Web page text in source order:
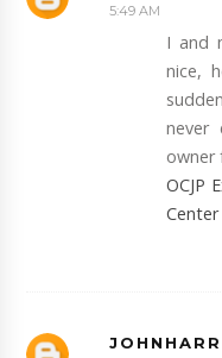
5:49 AM
I and
nice,
never
owner
OCJP